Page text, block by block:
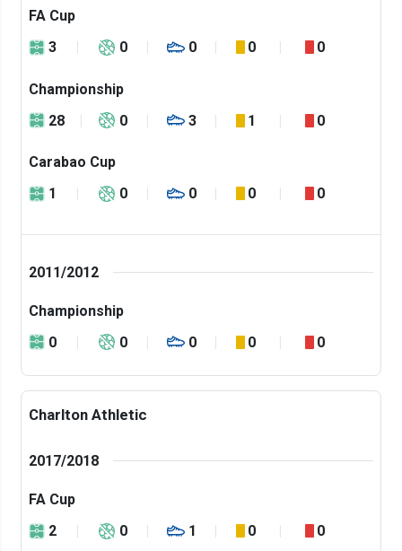
FA Cup
3
0 0 0 0
Championship
28
0 3 1 0
Carabao Cup
1
0 0 0 0
2011/2012
Championship
0
0 0 0 0
Charlton Athletic
2017/2018
FA Cup
2
0 1 0 0